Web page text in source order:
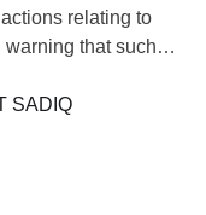
relating to
that such
said recent
concerns about …
SADIQ